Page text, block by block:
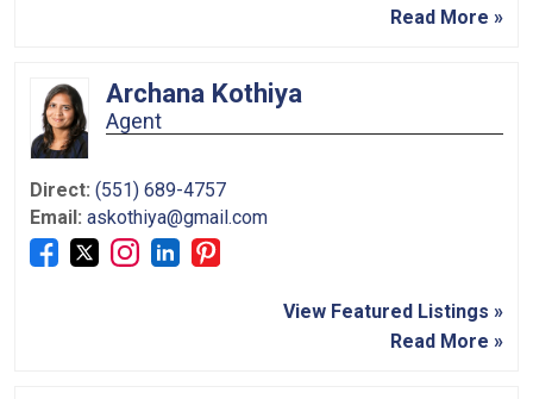
Read More »
Archana Kothiya
Agent
Direct: (551) 689-4757
Email: askothiya@gmail.com
View Featured Listings »
Read More »